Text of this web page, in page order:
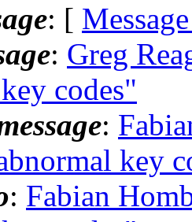
: [
: Greg
codes"
:
key
: Fabian